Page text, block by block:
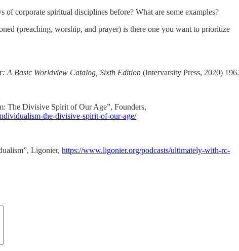
of corporate spiritual disciplines before? What are some examples?
(preaching, worship, and prayer) is there one you want to prioritize
A Basic Worldview Catalog, Sixth Edition (Intervarsity Press, 2020) 196.
The Divisive Spirit of Our Age”, Founders,
the-divisive-spirit-of-our-age/
Ligonier, https://www.ligonier.org/podcasts/ultimately-with-rc-